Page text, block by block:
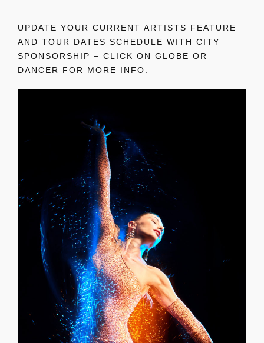
UPDATE YOUR CURRENT ARTISTS FEATURE
AND TOUR DATES SCHEDULE WITH CITY
SPONSORSHIP – CLICK ON GLOBE OR
DANCER FOR MORE INFO.